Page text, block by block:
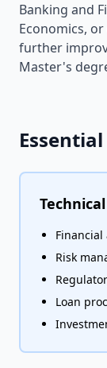
Banking and
Economics,
further
Master's
Financial
Risk
Loan